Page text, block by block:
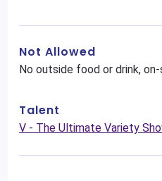
Not Allowed
No outside food or drink,
Talent
V - The Ultimate Variety